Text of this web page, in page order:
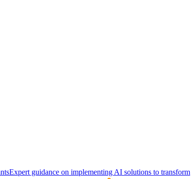
Expert guidance on implementing AI solutions to transform